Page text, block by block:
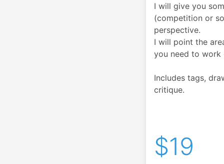
I will give you
(competition or
perspective.
I will point the
you need to work
Includes tags,
critique.
$19